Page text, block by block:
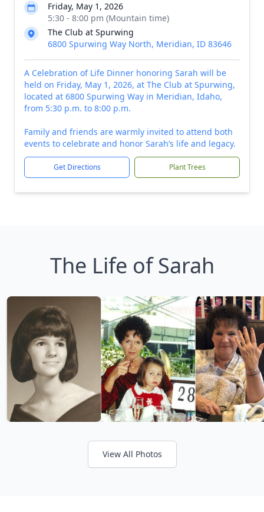
Friday, May 1, 2026
5:30 - 8:00 pm (Mountain time)
The Club at Spurwing
6800 Spurwing Way North, Meridian, ID 83646
A Celebration of Life Dinner honoring Sarah will be
held on Friday, May 1, 2026, at The Club at Spurwing,
located at 6800 Spurwing Way in Meridian, Idaho,
from 5:30 p.m. to 8:00 p.m.
Family and friends are warmly invited to attend both
events to celebrate and honor Sarah’s life and legacy.
Get Directions Plant Trees
The Life of Sarah
View All Photos